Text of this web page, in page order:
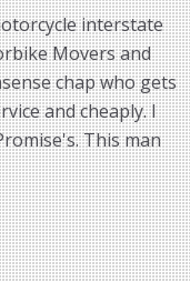
interstate
Movers and
chap who gets
and cheaply. I
This man